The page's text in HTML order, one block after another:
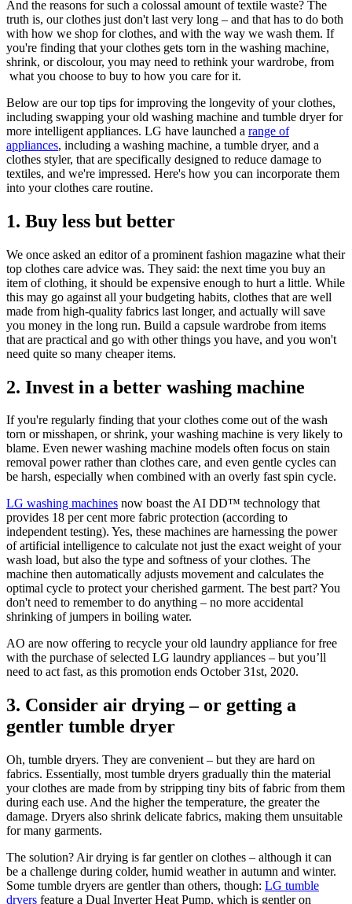
And the reasons for such a colossal amount of textile waste? The
truth is, our clothes just don't last very long – and that has to do both
with how we shop for clothes, and with the way we wash them. If
you're finding that your clothes gets torn in the washing machine,
shrink, or discolour, you may need to rethink your wardrobe, from
what you choose to buy to how you care for it.
Below are our top tips for improving the longevity of your clothes,
including swapping your old washing machine and tumble dryer for
more intelligent appliances. LG have launched a range of
appliances, including a washing machine, a tumble dryer, and a
clothes styler, that are specifically designed to reduce damage to
textiles, and we're impressed. Here's how you can incorporate them
into your clothes care routine.
1. Buy less but better
We once asked an editor of a prominent fashion magazine what their
top clothes care advice was. They said: the next time you buy an
item of clothing, it should be expensive enough to hurt a little. While
this may go against all your budgeting habits, clothes that are well
made from high-quality fabrics last longer, and actually will save
you money in the long run. Build a capsule wardrobe from items
that are practical and go with other things you have, and you won't
need quite so many cheaper items.
2. Invest in a better washing machine
If you're regularly finding that your clothes come out of the wash
torn or misshapen, or shrink, your washing machine is very likely to
blame. Even newer washing machine models often focus on stain
removal power rather than clothes care, and even gentle cycles can
be harsh, especially when combined with an overly fast spin cycle.
LG washing machines now boast the AI DD™ technology that
provides 18 per cent more fabric protection (according to
independent testing). Yes, these machines are harnessing the power
of artificial intelligence to calculate not just the exact weight of your
wash load, but also the type and softness of your clothes. The
machine then automatically adjusts movement and calculates the
optimal cycle to protect your cherished garment. The best part? You
don't need to remember to do anything – no more accidental
shrinking of jumpers in boiling water.
AO are now offering to recycle your old laundry appliance for free
with the purchase of selected LG laundry appliances – but you’ll
need to act fast, as this promotion ends October 31st, 2020.
3. Consider air drying – or getting a
gentler tumble dryer
Oh, tumble dryers. They are convenient – but they are hard on
fabrics. Essentially, most tumble dryers gradually thin the material
your clothes are made from by stripping tiny bits of fabric from them
during each use. And the higher the temperature, the greater the
damage. Dryers also shrink delicate fabrics, making them unsuitable
for many garments.
The solution? Air drying is far gentler on clothes – although it can
be a challenge during colder, humid weather in autumn and winter.
Some tumble dryers are gentler than others, though: LG tumble
dryers feature a Dual Inverter Heat Pump, which is gentler on